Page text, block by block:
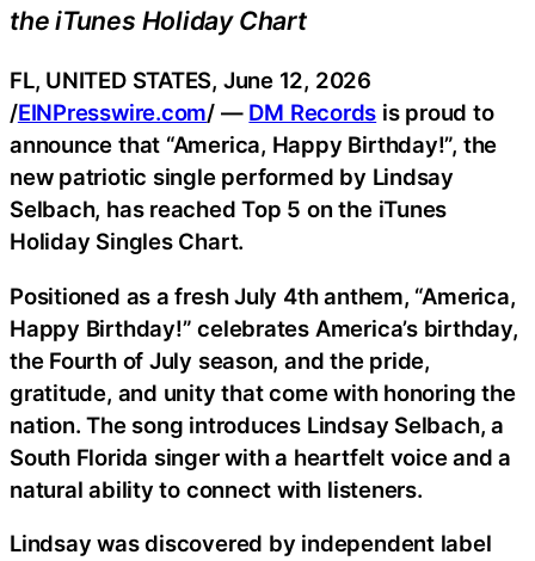
the iTunes Holiday Chart
FL, UNITED STATES, June 12, 2026
/EINPresswire.com/ — DM Records is proud to
announce that “America, Happy Birthday!”, the
new patriotic single performed by Lindsay
Selbach, has reached Top 5 on the iTunes
Holiday Singles Chart.
Positioned as a fresh July 4th anthem, “America,
Happy Birthday!” celebrates America’s birthday,
the Fourth of July season, and the pride,
gratitude, and unity that come with honoring the
nation. The song introduces Lindsay Selbach, a
South Florida singer with a heartfelt voice and a
natural ability to connect with listeners.
Lindsay was discovered by independent label